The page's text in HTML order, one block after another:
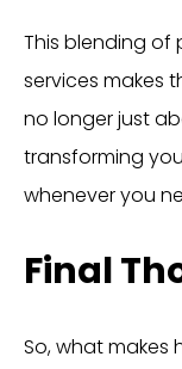
This blending of
services makes
no longer just
transforming
whenever you
Final
So, what makes